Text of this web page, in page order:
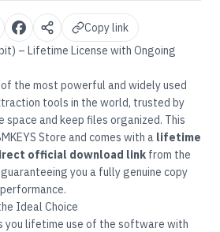
Copy link
– Lifetime License with Ongoing
the most powerful and widely used
tools in the world, trusted by
and keep files organized. This
Store and comes with a lifetime
official download link from the
you a fully genuine copy
Ideal Choice
you lifetime use of the software with